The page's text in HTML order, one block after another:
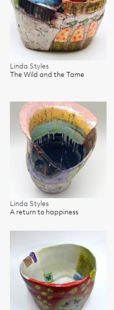
Linda Styles
The Wild and the Tame
Linda Styles
A return to happiness